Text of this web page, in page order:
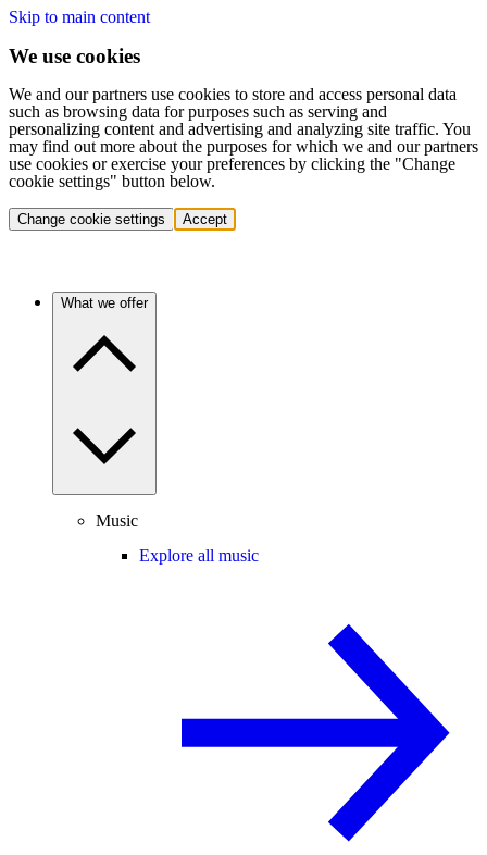
Skip to main content
We use cookies
We and our partners use cookies to store and access personal data
such as browsing data for purposes such as serving and
personalizing content and advertising and analyzing site traffic. You
may find out more about the purposes for which we and our partners
use cookies or exercise your preferences by clicking the "Change
cookie settings" button below.
Change cookie settings Accept
What we offer
Music
Explore all music